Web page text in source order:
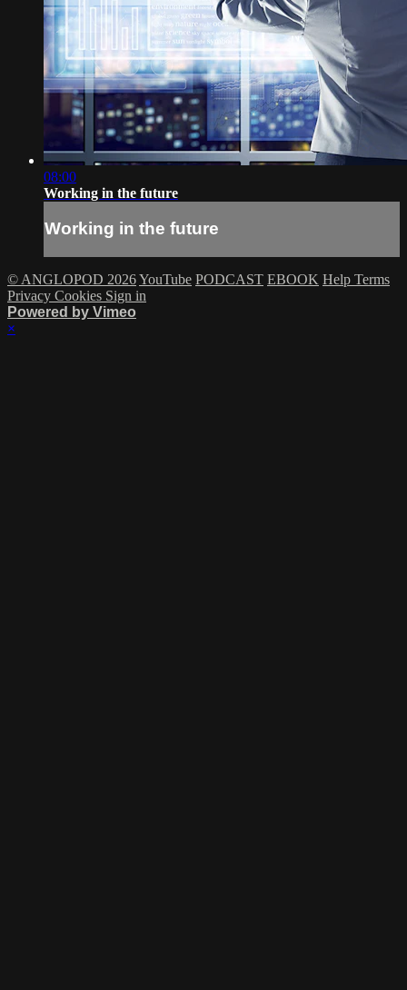
08:00
Working in the future
Working in the future
© ANGLOPOD 2026YouTube PODCAST EBOOK Help Terms
Privacy Cookies Sign in
Powered by Vimeo
×